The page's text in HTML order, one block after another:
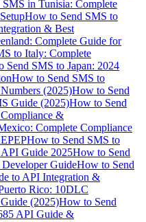
in Tunisia: Complete
How to Send SMS to
& Best
Complete Guide for
to Italy: Complete
Send SMS to Japan: 2024
How to Send SMS to
(2025)How to Send
Guide (2025)How to Send
&
Complete Compliance
How to Send SMS to
Guide 2025How to Send
GuideHow to Send
to API Integration &
Rico: 10DLC
(2025)How to Send
API Guide &